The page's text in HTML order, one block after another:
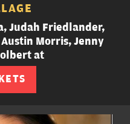
Judah Friedlander,
Morris, Jenny
at